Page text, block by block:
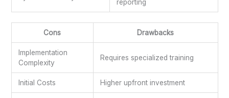
reporting
Cons Drawbacks
Implementation
Complexity
Requires specialized training
Initial Costs Higher upfront investment